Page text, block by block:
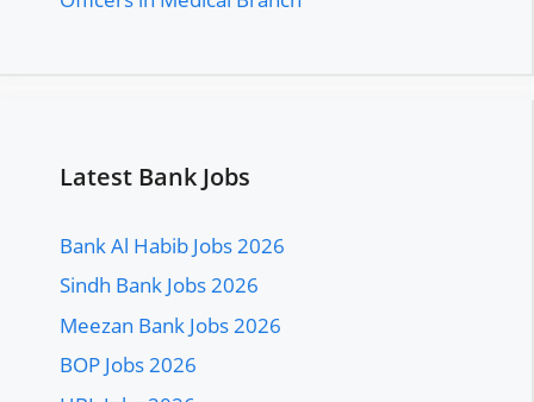
Latest Bank Jobs
Bank Al Habib Jobs 2026
Sindh Bank Jobs 2026
Meezan Bank Jobs 2026
BOP Jobs 2026